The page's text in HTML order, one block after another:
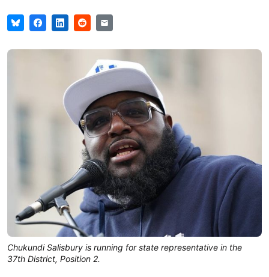
Chukundi Salisbury is running for state representative in the
37th District, Position 2.